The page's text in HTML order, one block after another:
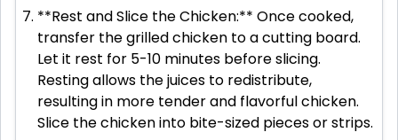
**Rest and Slice the Chicken:** Once cooked,
transfer the grilled chicken to a cutting board.
Let it rest for 5-10 minutes before slicing.
Resting allows the juices to redistribute,
resulting in more tender and flavorful chicken.
Slice the chicken into bite-sized pieces or strips.